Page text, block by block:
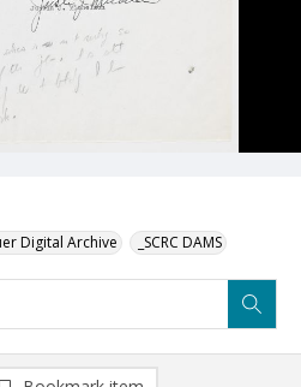
Digital Archive _SCRC DAMS